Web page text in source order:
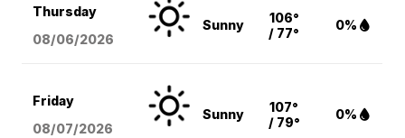
Thursday
08/06/2026
Sunny
106°
/ 77°
0%
Friday
08/07/2026
Sunny
107°
/ 79°
0%